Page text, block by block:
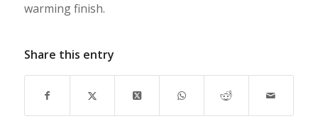
warming finish.
Share this entry